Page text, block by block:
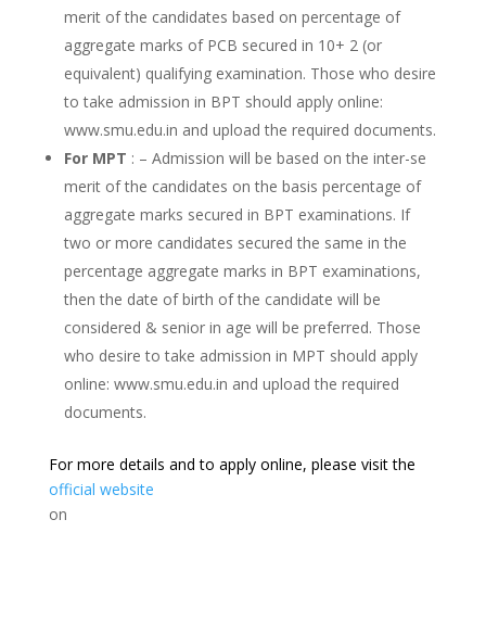
merit of the candidates based on percentage of
aggregate marks of PCB secured in 10+ 2 (or
equivalent) qualifying examination. Those who desire
to take admission in BPT should apply online:
www.smu.edu.in and upload the required documents.
For MPT : – Admission will be based on the inter-se
merit of the candidates on the basis percentage of
aggregate marks secured in BPT examinations. If
two or more candidates secured the same in the
percentage aggregate marks in BPT examinations,
then the date of birth of the candidate will be
considered & senior in age will be preferred. Those
who desire to take admission in MPT should apply
online: www.smu.edu.in and upload the required
documents.
For more details and to apply online, please visit the
official website
on